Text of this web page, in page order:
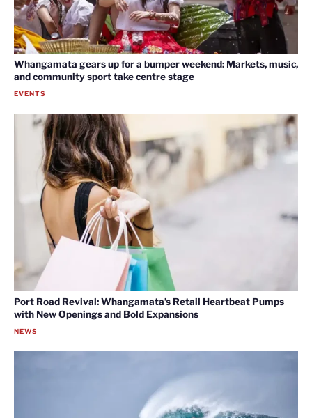
Whangamata gears up for a bumper weekend: Markets, music,
and community sport take centre stage
EVENTS
Port Road Revival: Whangamata’s Retail Heartbeat Pumps
with New Openings and Bold Expansions
NEWS